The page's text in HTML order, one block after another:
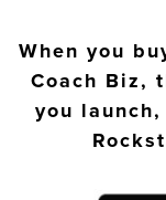
When you
Coach Biz,
you